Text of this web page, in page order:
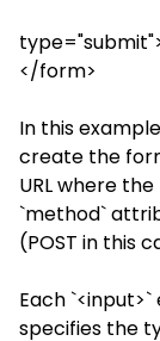
</form>
In this
create the
URL where
`method`
(POST in this
Each
specifies the